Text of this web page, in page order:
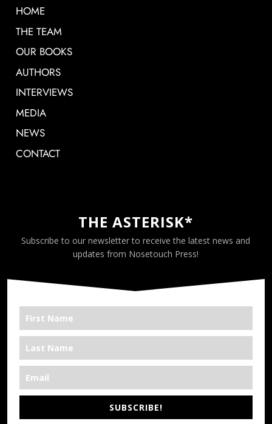
HOME
THE TEAM
OUR BOOKS
AUTHORS
INTERVIEWS
MEDIA
NEWS
CONTACT
THE ASTERISK*
Subscribe to our newsletter to receive the latest news and
updates from Nosetouch Press!
SUBSCRIBE!